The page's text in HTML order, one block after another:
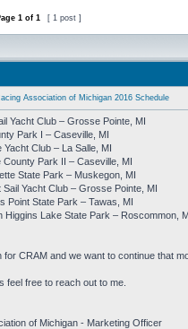
1 of 1 [ 1 post ]
Association of Michigan 2016 Schedule
Yacht Club – Grosse Pointe, MI
Park I – Caseville, MI
Club – La Salle, MI
Park II – Caseville, MI
State Park – Muskegon, MI
Yacht Club – Grosse Pointe, MI
Point State Park – Tawas, MI
Higgins Lake State Park – Roscommon,
CRAM and we want to continue that
feel free to reach out to me.
of Michigan - Marketing Officer